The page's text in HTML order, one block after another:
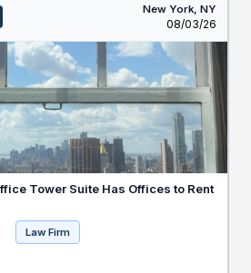
New York, NY
Listed
08/03/26
Tower Suite Has Offices to Rent
Law Firm